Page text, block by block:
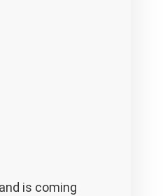
is coming